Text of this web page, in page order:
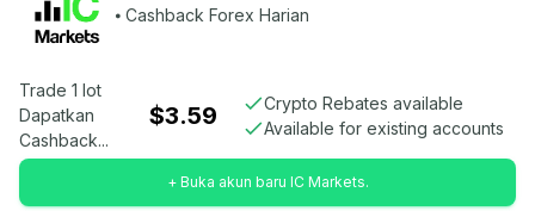
⦁ Cashback Forex Harian
Trade 1 lot
Dapatkan
Cashback...
$3.59
Crypto Rebates available
Available for existing accounts
+ Buka akun baru IC Markets.